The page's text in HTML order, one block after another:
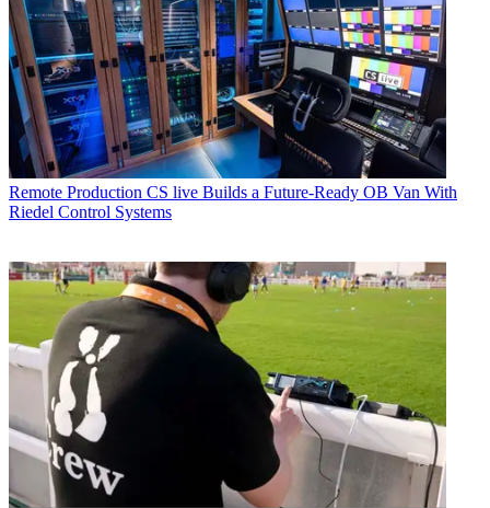
Remote Production CS live Builds a Future-Ready OB Van With
Riedel Control Systems